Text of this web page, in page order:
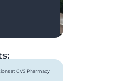
at CVS Pharmacy